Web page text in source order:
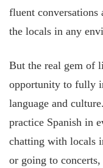
fluent conversations
the locals in any
But the real gem of
opportunity to fully
language and
practice Spanish in
chatting with locals
or going to